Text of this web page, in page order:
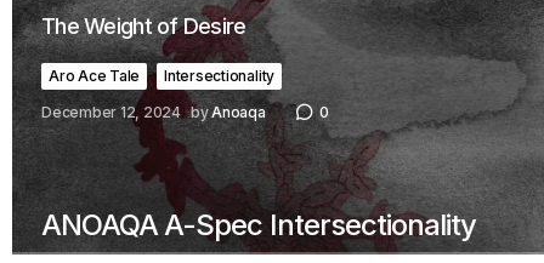
The Weight of Desire
Aro Ace Tale
Intersectionality
December 12, 2024 byAnoaqa 0
ANOAQA A-Spec Intersectionality